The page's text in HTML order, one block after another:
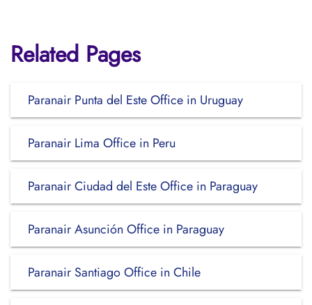
Related Pages
Paranair Punta del Este Office in Uruguay
Paranair Lima Office in Peru
Paranair Ciudad del Este Office in Paraguay
Paranair Asunción Office in Paraguay
Paranair Santiago Office in Chile